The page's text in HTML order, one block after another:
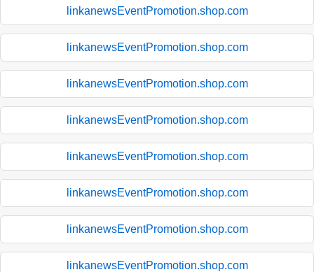
linkanewsEventPromotion.shop.com
linkanewsEventPromotion.shop.com
linkanewsEventPromotion.shop.com
linkanewsEventPromotion.shop.com
linkanewsEventPromotion.shop.com
linkanewsEventPromotion.shop.com
linkanewsEventPromotion.shop.com
linkanewsEventPromotion.shop.com